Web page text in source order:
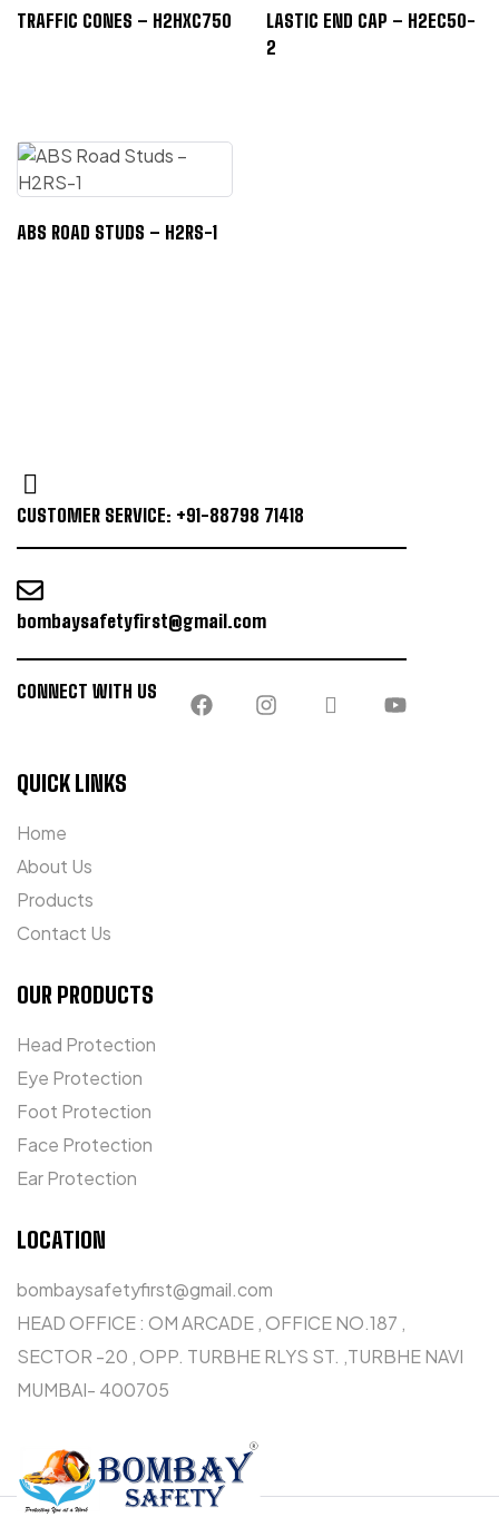
TRAFFIC CONES – H2HXC750
LASTIC END CAP – H2EC50-
2
ABS ROAD STUDS – H2RS-1
CUSTOMER SERVICE: +91-88798 71418
bombaysafetyfirst@gmail.com
CONNECT WITH US
QUICK LINKS
Home
About Us
Products
Contact Us
OUR PRODUCTS
Head Protection
Eye Protection
Foot Protection
Face Protection
Ear Protection
LOCATION
bombaysafetyfirst@gmail.com
HEAD OFFICE : OM ARCADE , OFFICE NO.187 ,
SECTOR -20 , OPP. TURBHE RLYS ST. ,TURBHE NAVI
MUMBAI- 400705